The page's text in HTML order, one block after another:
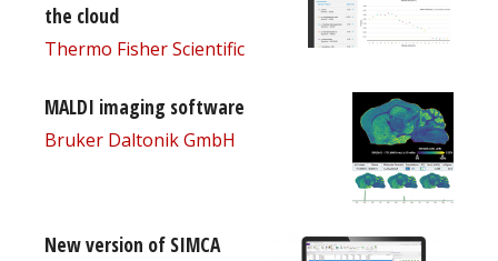
the cloud
Thermo Fisher Scientific
MALDI imaging software
Bruker Daltonik GmbH
New version of SIMCA